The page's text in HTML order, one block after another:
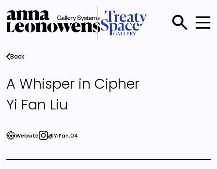
main
content
Main
menu
Back
A Whisper in Cipher
Yi Fan Liu
Website @YiFan.04